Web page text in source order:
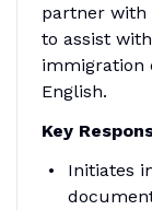
partner with
to assist
immigration
English.
Key
Initiates